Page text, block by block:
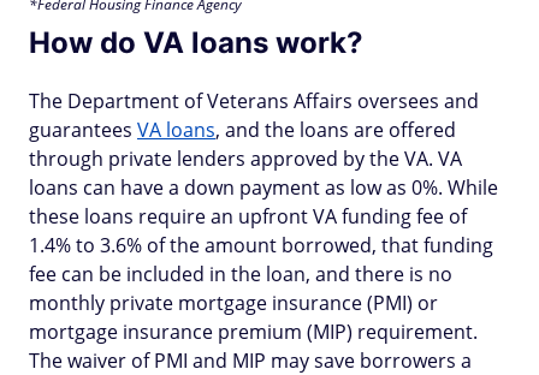
*Federal Housing Finance Agency
How do VA loans work?
The Department of Veterans Affairs oversees and
guarantees VA loans, and the loans are offered
through private lenders approved by the VA. VA
loans can have a down payment as low as 0%. While
these loans require an upfront VA funding fee of
1.4% to 3.6% of the amount borrowed, that funding
fee can be included in the loan, and there is no
monthly private mortgage insurance (PMI) or
mortgage insurance premium (MIP) requirement.
The waiver of PMI and MIP may save borrowers a